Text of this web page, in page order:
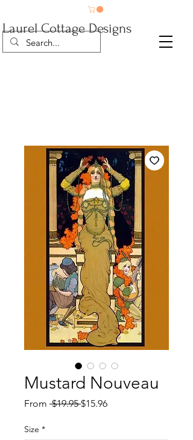
Laurel Cottage Designs
Mustard Nouveau
From $19.95 Regular
$15.96Sale
Size *